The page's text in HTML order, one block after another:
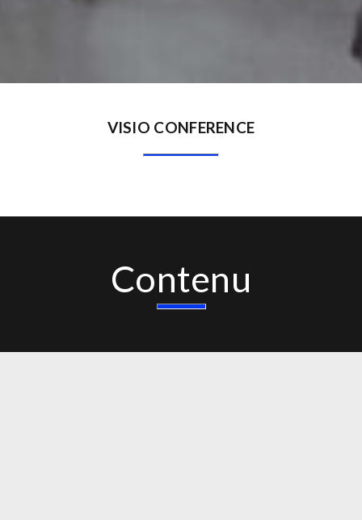
VISIO CONFERENCE
Contenu